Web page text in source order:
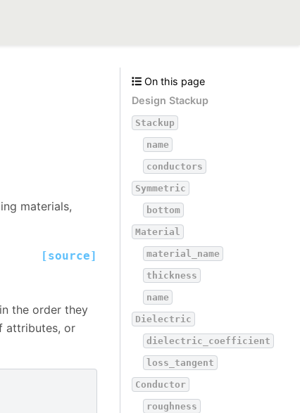
materials,
[source]
the order they
attributes, or
On this page
Design Stackup
Stackup
name
conductors
Symmetric
bottom
Material
material_name
thickness
name
Dielectric
dielectric_coefficient
loss_tangent
Conductor
roughness